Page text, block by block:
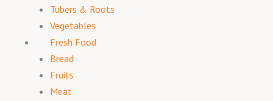
Tubers & Roots
Vegetables
Fresh Food
Bread
Fruits
Meat